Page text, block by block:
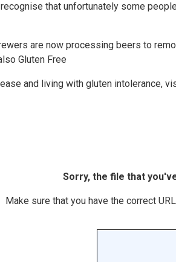
that unfortunately some
are now processing beers to
Gluten Free
and living with gluten intolerance,
Sorry, the file that
Make sure that you have the correct